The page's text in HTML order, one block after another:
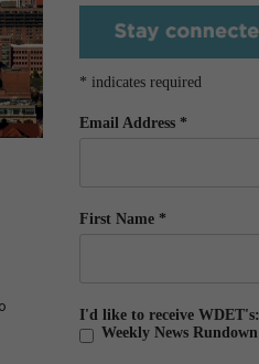
* indicates required
Email Address *
First Name *
I'd like to receive WDET's:
Weekly News Rundown